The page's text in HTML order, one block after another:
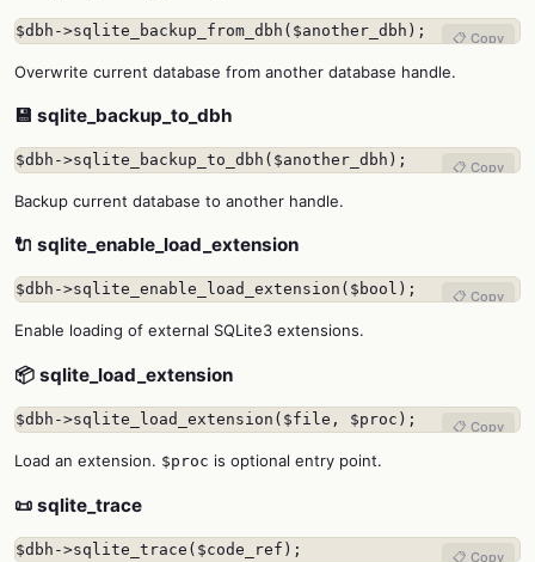
$dbh->sqlite_backup_from_dbh($another_dbh); 📋 Copy
Overwrite current database from another database handle.
💾 sqlite_backup_to_dbh
$dbh->sqlite_backup_to_dbh($another_dbh); 📋 Copy
Backup current database to another handle.
🔌 sqlite_enable_load_extension
$dbh->sqlite_enable_load_extension($bool); 📋 Copy
Enable loading of external SQLite3 extensions.
📦 sqlite_load_extension
$dbh->sqlite_load_extension($file, $proc); 📋 Copy
Load an extension. $proc is optional entry point.
📜 sqlite_trace
$dbh->sqlite_trace($code_ref); 📋 Copy